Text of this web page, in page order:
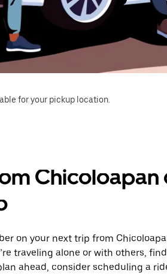
for your pickup location.
Chicoloapan
on your next trip from
traveling alone or with others,
ahead, consider scheduling a